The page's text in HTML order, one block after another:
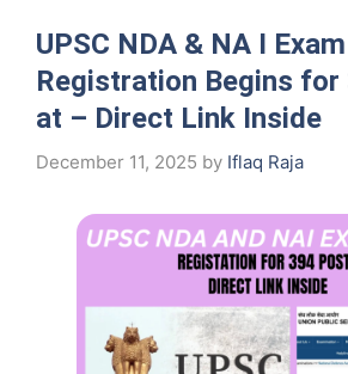
UPSC NDA & NA I
Registration Begins
at – Direct Link Inside
December 11, 2025 by Iflaq Raja